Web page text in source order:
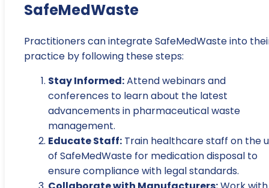
SafeMedWaste
Practitioners can integrate SafeMedWaste into
practice by following these steps:
Stay Informed:Attend webinars and
conferences to learn about the latest
advancements in pharmaceutical waste
management.
Educate Staff: Train healthcare staff on the
of SafeMedWaste for medication disposal to
ensure compliance with legal standards.